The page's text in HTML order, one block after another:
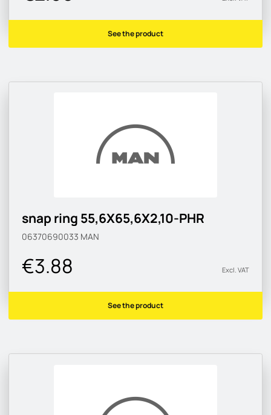
See the product
snap ring 55,6X65,6X2,10-PHR
06370690033 MAN
€3.88 Excl. VAT
See the product